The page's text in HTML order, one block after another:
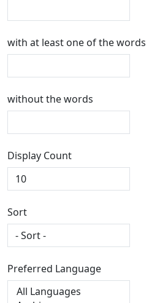
with at least one of the words
without the words
Display Count
Sort
Preferred Language